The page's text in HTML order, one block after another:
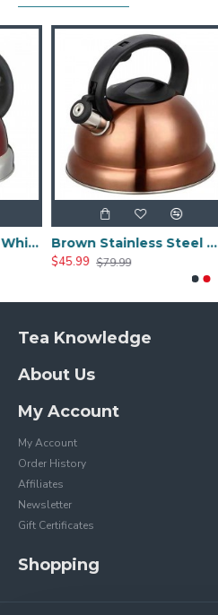
Red Stainless Steel Whistle Tea Kettle
Brown Stainless Steel Whistle Tea Kettle
$45.99 $79.99
Tea Knowledge
About Us
My Account
My Account
Order History
Affiliates
Newsletter
Gift Certificates
Shopping